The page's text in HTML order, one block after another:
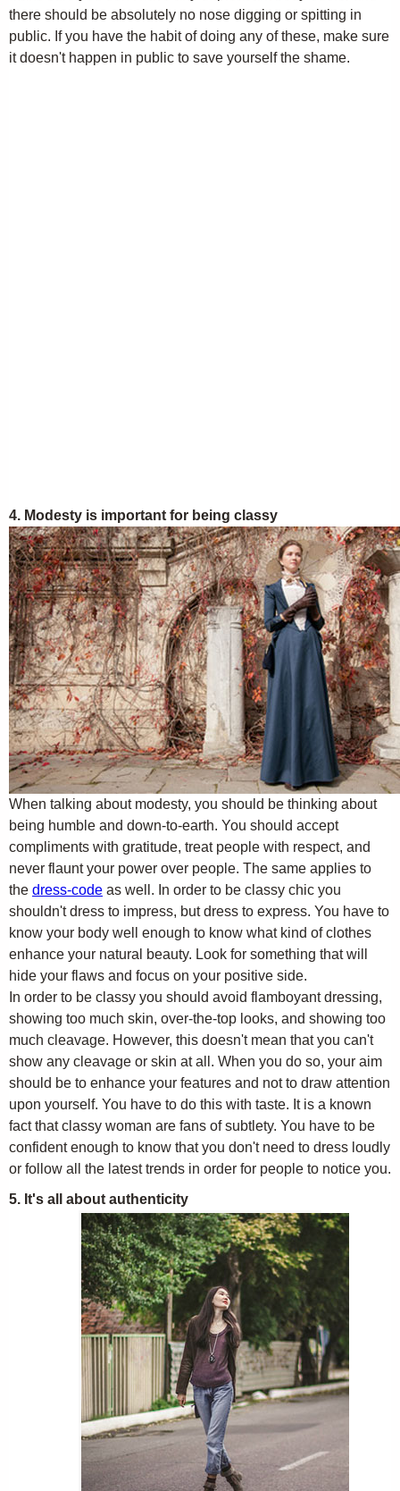
there should be absolutely no nose digging or spitting in
public. If you have the habit of doing any of these, make sure
it doesn't happen in public to save yourself the shame.
4. Modesty is important for being classy
When talking about modesty, you should be thinking about
being humble and down-to-earth. You should accept
compliments with gratitude, treat people with respect, and
never flaunt your power over people. The same applies to
the dress-code as well. In order to be classy chic you
shouldn't dress to impress, but dress to express. You have to
know your body well enough to know what kind of clothes
enhance your natural beauty. Look for something that will
hide your flaws and focus on your positive side.
In order to be classy you should avoid flamboyant dressing,
showing too much skin, over-the-top looks, and showing too
much cleavage. However, this doesn't mean that you can't
show any cleavage or skin at all. When you do so, your aim
should be to enhance your features and not to draw attention
upon yourself. You have to do this with taste. It is a known
fact that classy woman are fans of subtlety. You have to be
confident enough to know that you don't need to dress loudly
or follow all the latest trends in order for people to notice you.
5. It's all about authenticity